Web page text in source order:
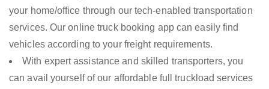
your home/office through our tech-enabled transportation
services. Our online truck booking app can easily find
vehicles according to your freight requirements.
With expert assistance and skilled transporters, you
can avail yourself of our affordable full truckload services